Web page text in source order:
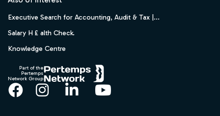
Executive Search for Accounting, Audit & Tax |...
Salary H £ alth Check.
Knowledge Centre
Part of the
Pertemps
Network Group
Facebook
Instagram
LinkedInYouTube